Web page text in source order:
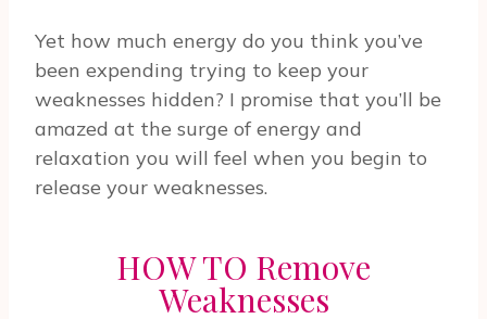
Yet how much energy do you think you’ve
been expending trying to keep your
weaknesses hidden? I promise that you’ll be
amazed at the surge of energy and
relaxation you will feel when you begin to
release your weaknesses.
HOW TO Remove
Weaknesses